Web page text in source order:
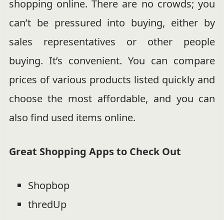
shopping online. There are no crowds; you
can’t be pressured into buying, either by
sales representatives or other people
buying. It’s convenient. You can compare
prices of various products listed quickly and
choose the most affordable, and you can
also find used items online.
Great Shopping Apps to Check Out
Shopbop
thredUp